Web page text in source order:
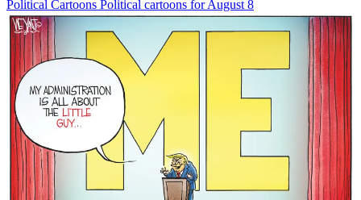
Political Cartoons Political cartoons for August 8